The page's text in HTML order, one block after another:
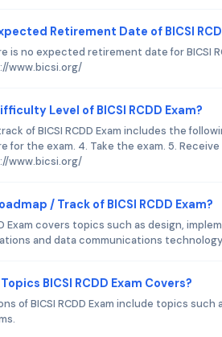
Retirement Date of BICSI
is no expected retirement date for BICSI
www.bicsi.org/
Level of BICSI RCDD Exam?
of BICSI RCDD Exam includes the
for the exam. 4. Take the exam. 5.
www.bicsi.org/
/ Track of BICSI RCDD Exam?
Exam covers topics such as design,
and data communications
BICSI RCDD Exam Covers?
of BICSI RCDD Exam include topics